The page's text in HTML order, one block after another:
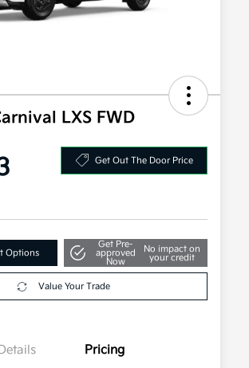
LXS FWD
Get Out The Door Price
Options
Get Pre-
approved
Now
No impact on
your credit
Value Your Trade
Pricing